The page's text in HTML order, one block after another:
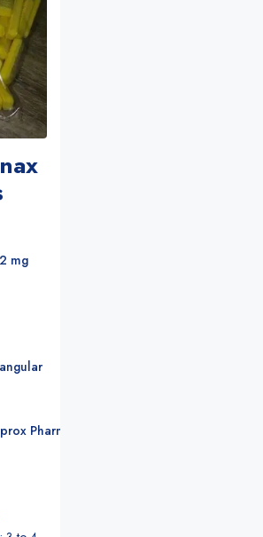
mg
Pharmacia/Upjohn Pharmaceuticals